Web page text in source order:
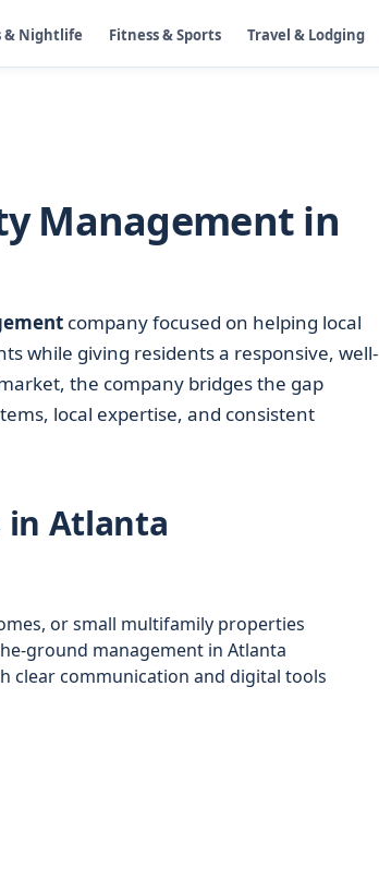
& Nightlife Fitness & Sports Travel & Lodging
Management in
company focused on helping local
while giving residents a responsive, well-
the company bridges the gap
local expertise, and consistent
in Atlanta
or small multifamily properties
ground management in Atlanta
clear communication and digital tools